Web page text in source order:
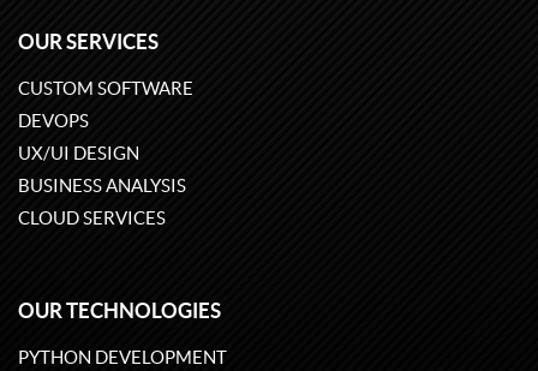
OUR SERVICES
CUSTOM SOFTWARE
DEVOPS
UX/UI DESIGN
BUSINESS ANALYSIS
CLOUD SERVICES
OUR TECHNOLOGIES
PYTHON DEVELOPMENT